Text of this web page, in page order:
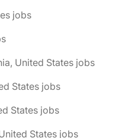
jobs
United States jobs
States jobs
States jobs
States jobs